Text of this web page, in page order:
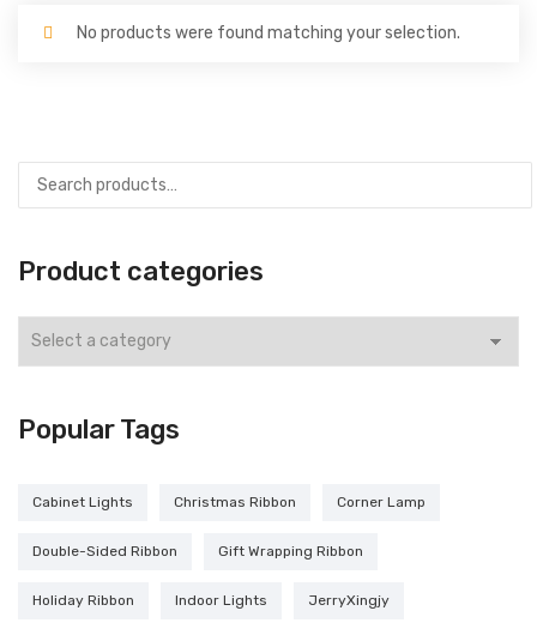
Product categories
Popular Tags
Cabinet Lights Christmas Ribbon Corner Lamp
Double-Sided Ribbon Gift Wrapping Ribbon
Holiday Ribbon Indoor Lights JerryXingjy
No products were found matching your selection.